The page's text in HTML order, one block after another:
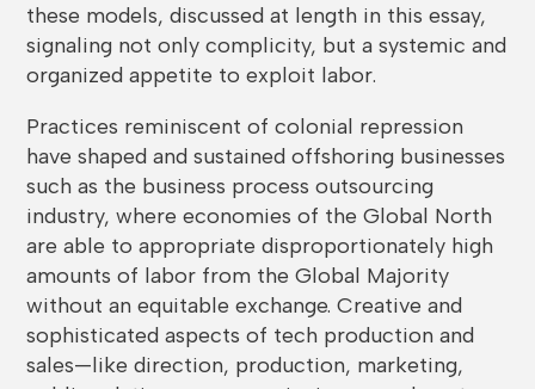
these models, discussed at length in this essay,
signaling not only complicity, but a systemic and
organized appetite to exploit labor.
Practices reminiscent of colonial repression
have shaped and sustained offshoring businesses
such as the business process outsourcing
industry, where economies of the Global North
are able to appropriate disproportionately high
amounts of labor from the Global Majority
without an equitable exchange. Creative and
sophisticated aspects of tech production and
sales—like direction, production, marketing,